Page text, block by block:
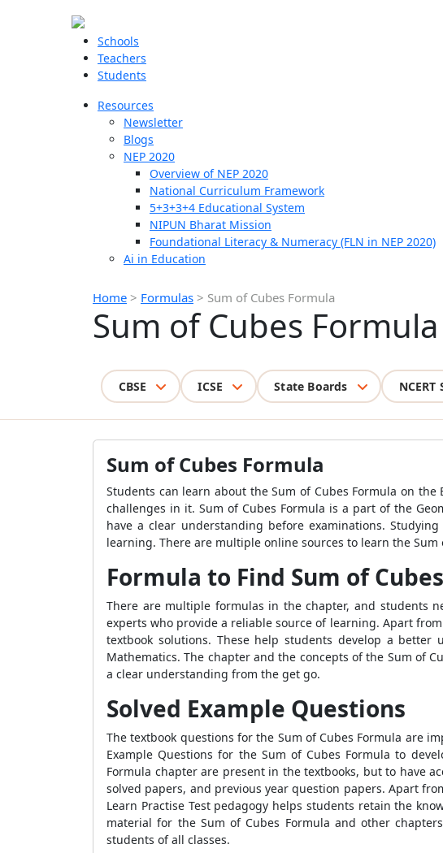
Schools
Teachers
Students
Resources
Newsletter
Blogs
NEP 2020
Overview of NEP 2020
National Curriculum Framework
5+3+3+4 Educational System
NIPUN Bharat Mission
Foundational Literacy & Numeracy (FLN in NEP 2020)
Ai in Education
Home > Formulas > Sum of Cubes Formula
Sum of Cubes Formula
CBSE ICSE State Boards
Sum of Cubes Formula
Students can learn about the Sum of Cubes Formula on
challenges in it. Sum of Cubes Formula is a part of the
have a clear understanding before examinations.
learning. There are multiple online sources to learn the
Formula to Find Sum of Cubes
There are multiple formulas in the chapter, and students
experts who provide a reliable source of learning. Apart
textbook solutions. These help students develop a
Mathematics. The chapter and the concepts of the Sum of
a clear understanding from the get go.
Solved Example Questions
The textbook questions for the Sum of Cubes Formula are
Example Questions for the Sum of Cubes Formula to
Formula chapter are present in the textbooks, but to have
solved papers, and previous year question papers. Apart
Learn Practise Test pedagogy helps students retain the
material for the Sum of Cubes Formula and other
students of all classes.